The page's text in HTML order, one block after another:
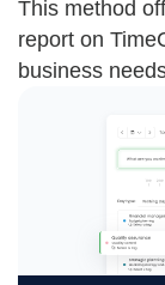
This method
report on
business